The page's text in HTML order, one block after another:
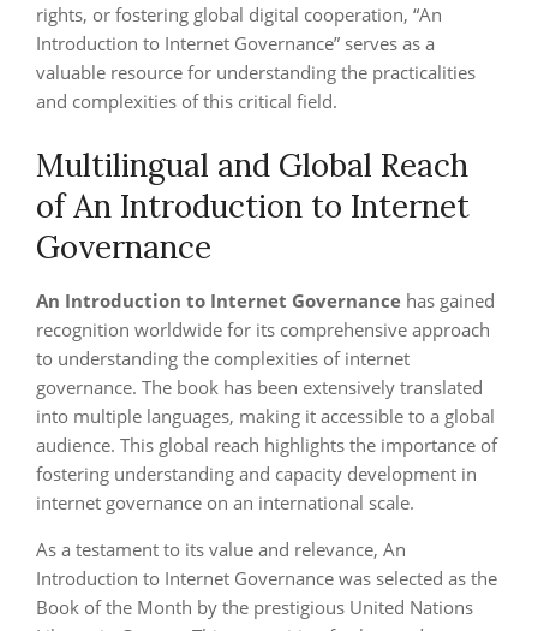
rights, or fostering global digital cooperation, “An
Introduction to Internet Governance” serves as a
valuable resource for understanding the practicalities
and complexities of this critical field.
Multilingual and Global Reach
of An Introduction to Internet
Governance
An Introduction to Internet Governance has gained
recognition worldwide for its comprehensive approach
to understanding the complexities of internet
governance. The book has been extensively translated
into multiple languages, making it accessible to a global
audience. This global reach highlights the importance of
fostering understanding and capacity development in
internet governance on an international scale.
As a testament to its value and relevance, An
Introduction to Internet Governance was selected as the
Book of the Month by the prestigious United Nations